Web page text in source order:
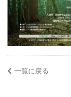
一覧に戻る